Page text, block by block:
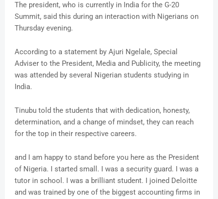
The president, who is currently in India for the G-20
Summit, said this during an interaction with Nigerians on
Thursday evening.
According to a statement by Ajuri Ngelale, Special
Adviser to the President, Media and Publicity, the meeting
was attended by several Nigerian students studying in
India.
Tinubu told the students that with dedication, honesty,
determination, and a change of mindset, they can reach
for the top in their respective careers.
and I am happy to stand before you here as the President
of Nigeria. I started small. I was a security guard. I was a
tutor in school. I was a brilliant student. I joined Deloitte
and was trained by one of the biggest accounting firms in